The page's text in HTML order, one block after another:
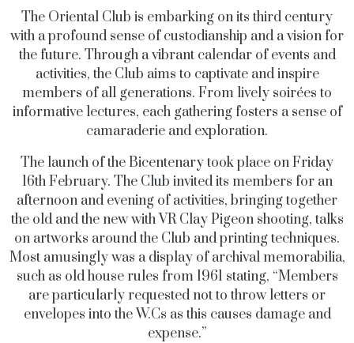
The Oriental Club is embarking on its third century
with a profound sense of custodianship and a vision for
the future. Through a vibrant calendar of events and
activities, the Club aims to captivate and inspire
members of all generations. From lively soirées to
informative lectures, each gathering fosters a sense of
camaraderie and exploration.
The launch of the Bicentenary took place on Friday
16th February. The Club invited its members for an
afternoon and evening of activities, bringing together
the old and the new with VR Clay Pigeon shooting, talks
on artworks around the Club and printing techniques.
Most amusingly was a display of archival memorabilia,
such as old house rules from 1961 stating, “Members
are particularly requested not to throw letters or
envelopes into the W.Cs as this causes damage and
expense.”